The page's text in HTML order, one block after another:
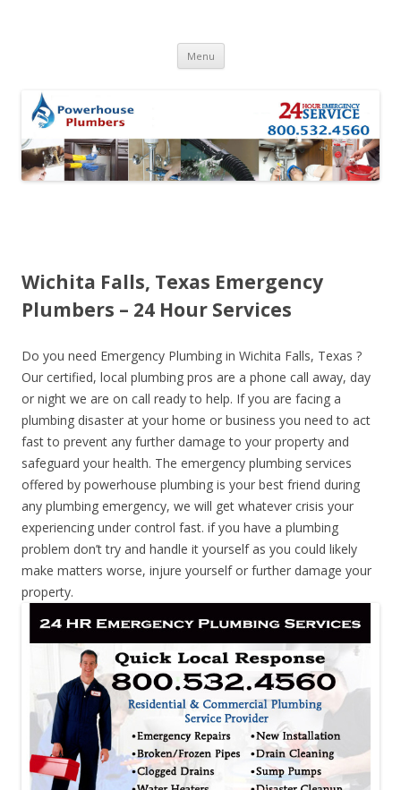
Menu Skip to content
Wichita Falls, Texas Emergency
Plumbers – 24 Hour Services
Do you need Emergency Plumbing in Wichita Falls, Texas ?
Our certified, local plumbing pros are a phone call away, day
or night we are on call ready to help. If you are facing a
plumbing disaster at your home or business you need to act
fast to prevent any further damage to your property and
safeguard your health. The emergency plumbing services
offered by powerhouse plumbing is your best friend during
any plumbing emergency, we will get whatever crisis your
experiencing under control fast. if you have a plumbing
problem don’t try and handle it yourself as you could likely
make matters worse, injure yourself or further damage your
property.